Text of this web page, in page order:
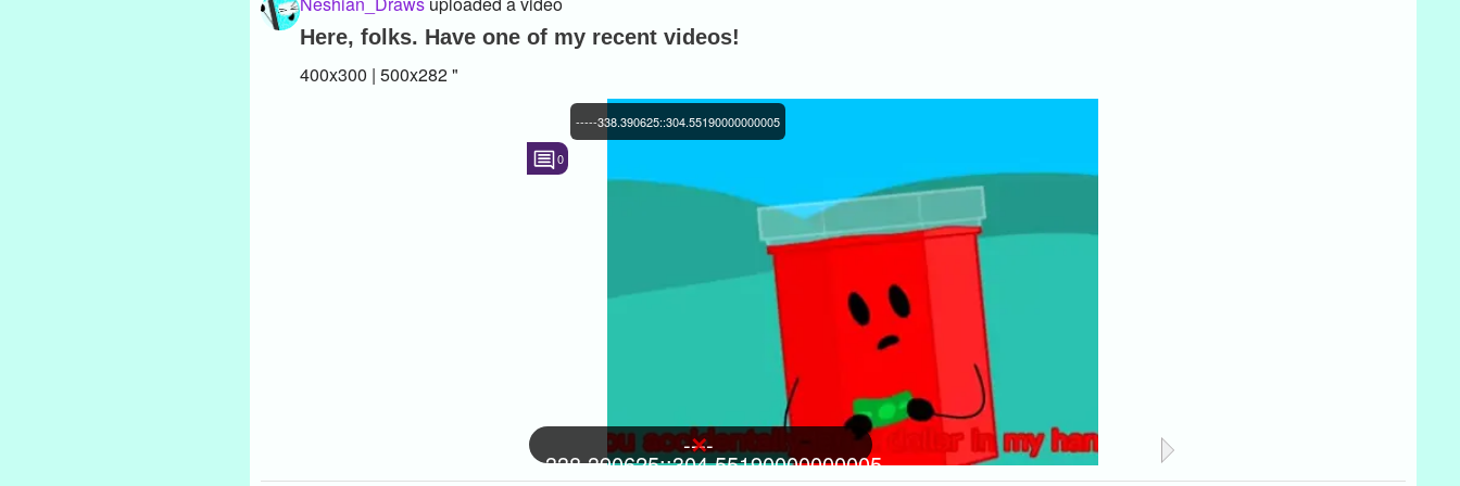
Here, folks. Have one of my recent videos!
400x300 | 500x282 "
----
-338.390625::304.55190000000005
-----338.390625::304.55190000000005
0